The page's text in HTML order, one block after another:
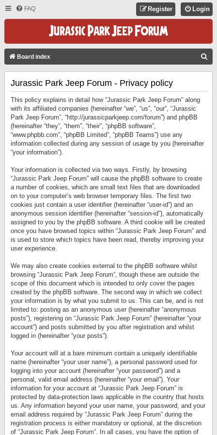
FAQ Login
Register
Board index
Jurassic Park Jeep Forum - Privacy policy
This policy explains in detail how “Jurassic Park Jeep Forum” along
with its affiliated companies (hereinafter “we”, “us”, “our”, “Jurassic
Park Jeep Forum”, “http://jurassicparkjeep.com/forum”) and phpBB
(hereinafter “they”, “them”, “their”, “phpBB software”,
“www.phpbb.com”, “phpBB Limited”, “phpBB Teams”) use any
information collected during any session of usage by you (hereinafter
“your information”).
Your information is collected via two ways. Firstly, by browsing
“Jurassic Park Jeep Forum” will cause the phpBB software to create
a number of cookies, which are small text files that are downloaded
on to your computer’s web browser temporary files. The first two
cookies just contain a user identifier (hereinafter “user-id”) and an
anonymous session identifier (hereinafter “session-id”), automatically
assigned to you by the phpBB software. A third cookie will be created
once you have browsed topics within “Jurassic Park Jeep Forum” and
is used to store which topics have been read, thereby improving your
user experience.
We may also create cookies external to the phpBB software whilst
browsing “Jurassic Park Jeep Forum”, though these are outside the
scope of this document which is intended to only cover the pages
created by the phpBB software. The second way in which we collect
your information is by what you submit to us. This can be, and is not
limited to: posting as an anonymous user (hereinafter “anonymous
posts”), registering on “Jurassic Park Jeep Forum” (hereinafter “your
account”) and posts submitted by you after registration and whilst
logged in (hereinafter “your posts”).
Your account will at a bare minimum contain a uniquely identifiable
name (hereinafter “your user name”), a personal password used for
logging into your account (hereinafter “your password”) and a
personal, valid email address (hereinafter “your email”). Your
information for your account at “Jurassic Park Jeep Forum” is
protected by data-protection laws applicable in the country that hosts
us. Any information beyond your user name, your password, and your
email address required by “Jurassic Park Jeep Forum” during the
registration process is either mandatory or optional, at the discretion
of “Jurassic Park Jeep Forum”. In all cases, you have the option of